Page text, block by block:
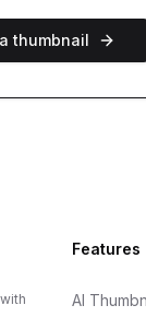
thumbnail
Features
AI